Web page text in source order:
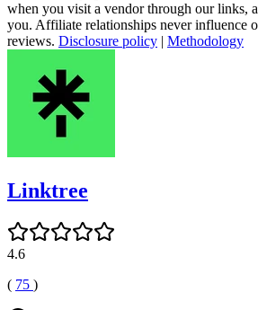
when you visit a vendor through our links,
you. Affiliate relationships never influence
reviews. Disclosure policy | Methodology
Linktree
4.6
( 75 )